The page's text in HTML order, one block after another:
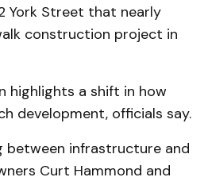
York Street that nearly
construction project in
highlights a shift in how
development, officials say.
between infrastructure and
Curt Hammond and